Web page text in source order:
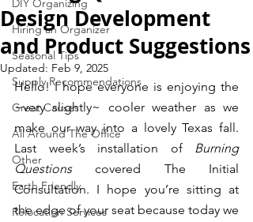
DIY Organizing
Hiring an Organizer
Seasonal Tips
Supply Recommendations
Great Causes
All Around The Office
Other
Earth Friendly
Relocation Services
Design Development
and Product Suggestions
Updated: Feb 9, 2025
Hello! I hope everyone is enjoying the
~very slightly~ cooler weather as we
make our way into a lovely Texas fall.
Last week’s installation of Burning
Questions covered The Initial
Consultation. I hope you’re sitting at
the edge of your seat because today we